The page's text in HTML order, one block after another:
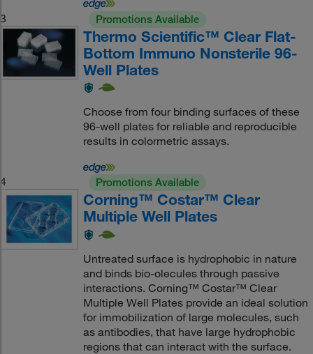
3 Promotions Available
Thermo Scientific™ Clear Flat-
Bottom Immuno Nonsterile 96-
Well Plates
Choose from four binding surfaces of these
96-well plates for reliable and reproducible
results in colormetric assays.
4 Promotions Available
Corning™ Costar™ Clear
Multiple Well Plates
Untreated surface is hydrophobic in nature
and binds bio-olecules through passive
interactions. Corning™ Costar™ Clear
Multiple Well Plates provide an ideal solution
for immobilization of large molecules, such
as antibodies, that have large hydrophobic
regions that can interact with the surface.